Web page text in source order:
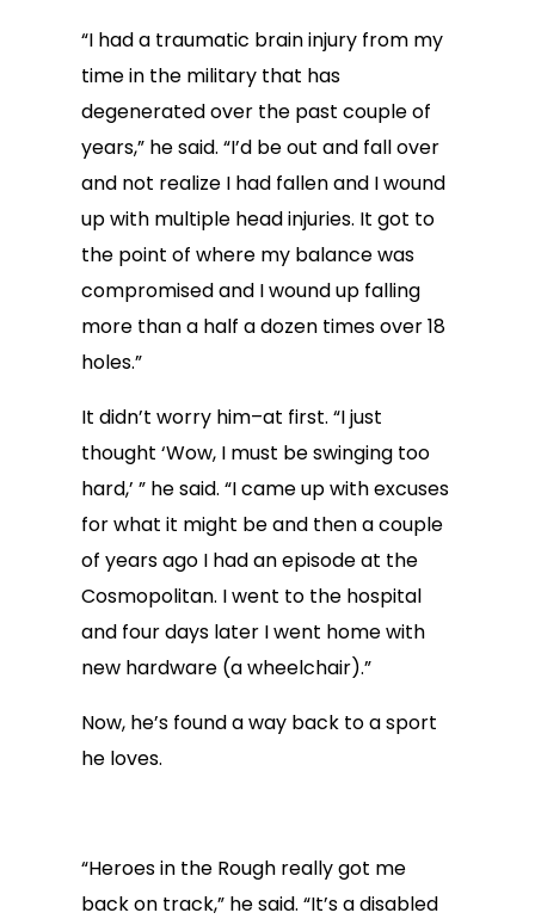
“I had a traumatic brain injury from my
time in the military that has
degenerated over the past couple of
years,” he said. “I’d be out and fall over
and not realize I had fallen and I wound
up with multiple head injuries. It got to
the point of where my balance was
compromised and I wound up falling
more than a half a dozen times over 18
holes.”
It didn’t worry him–at first. “I just
thought ‘Wow, I must be swinging too
hard,’ ” he said. “I came up with excuses
for what it might be and then a couple
of years ago I had an episode at the
Cosmopolitan. I went to the hospital
and four days later I went home with
new hardware (a wheelchair).”
Now, he’s found a way back to a sport
he loves.
“Heroes in the Rough really got me
back on track,” he said. “It’s a disabled